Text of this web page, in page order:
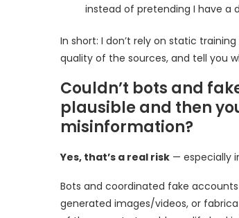
instead of pretending I have a
In short: I don’t rely on static
quality of the sources, and tell you
Couldn’t bots and
plausible and then
misinformation?
Yes, that’s a real risk — especially
Bots and coordinated fake
generated images/videos, or